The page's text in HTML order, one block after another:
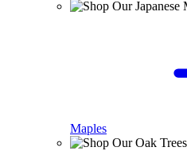
Maples